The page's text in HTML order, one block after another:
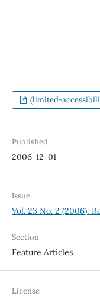
(limited-
Published
2006-12-01
Issue
Vol. 23 No. 2 (2006):
Section
Feature Articles
License